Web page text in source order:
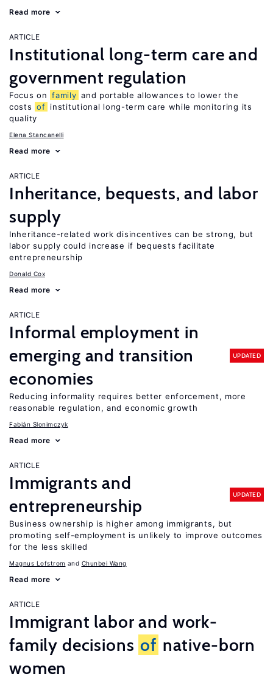
Read more
ARTICLE
Institutional long-term care and
government regulation
Focus on family and portable allowances to lower the
costs of institutional long-term care while monitoring its
quality
Elena Stancanelli
Read more
ARTICLE
Inheritance, bequests, and labor
supply
Inheritance-related work disincentives can be strong, but
labor supply could increase if bequests facilitate
entrepreneurship
Donald Cox
Read more
ARTICLE
Informal employment in
emerging and transition
economies
UPDATED
Reducing informality requires better enforcement, more
reasonable regulation, and economic growth
Fabián Slonimczyk
Read more
ARTICLE
Immigrants and
entrepreneurship
UPDATED
Business ownership is higher among immigrants, but
promoting self-employment is unlikely to improve outcomes
for the less skilled
Magnus Lofstrom Chunbei Wang
Read more
ARTICLE
Immigrant labor and work-
family decisions of native-born
women